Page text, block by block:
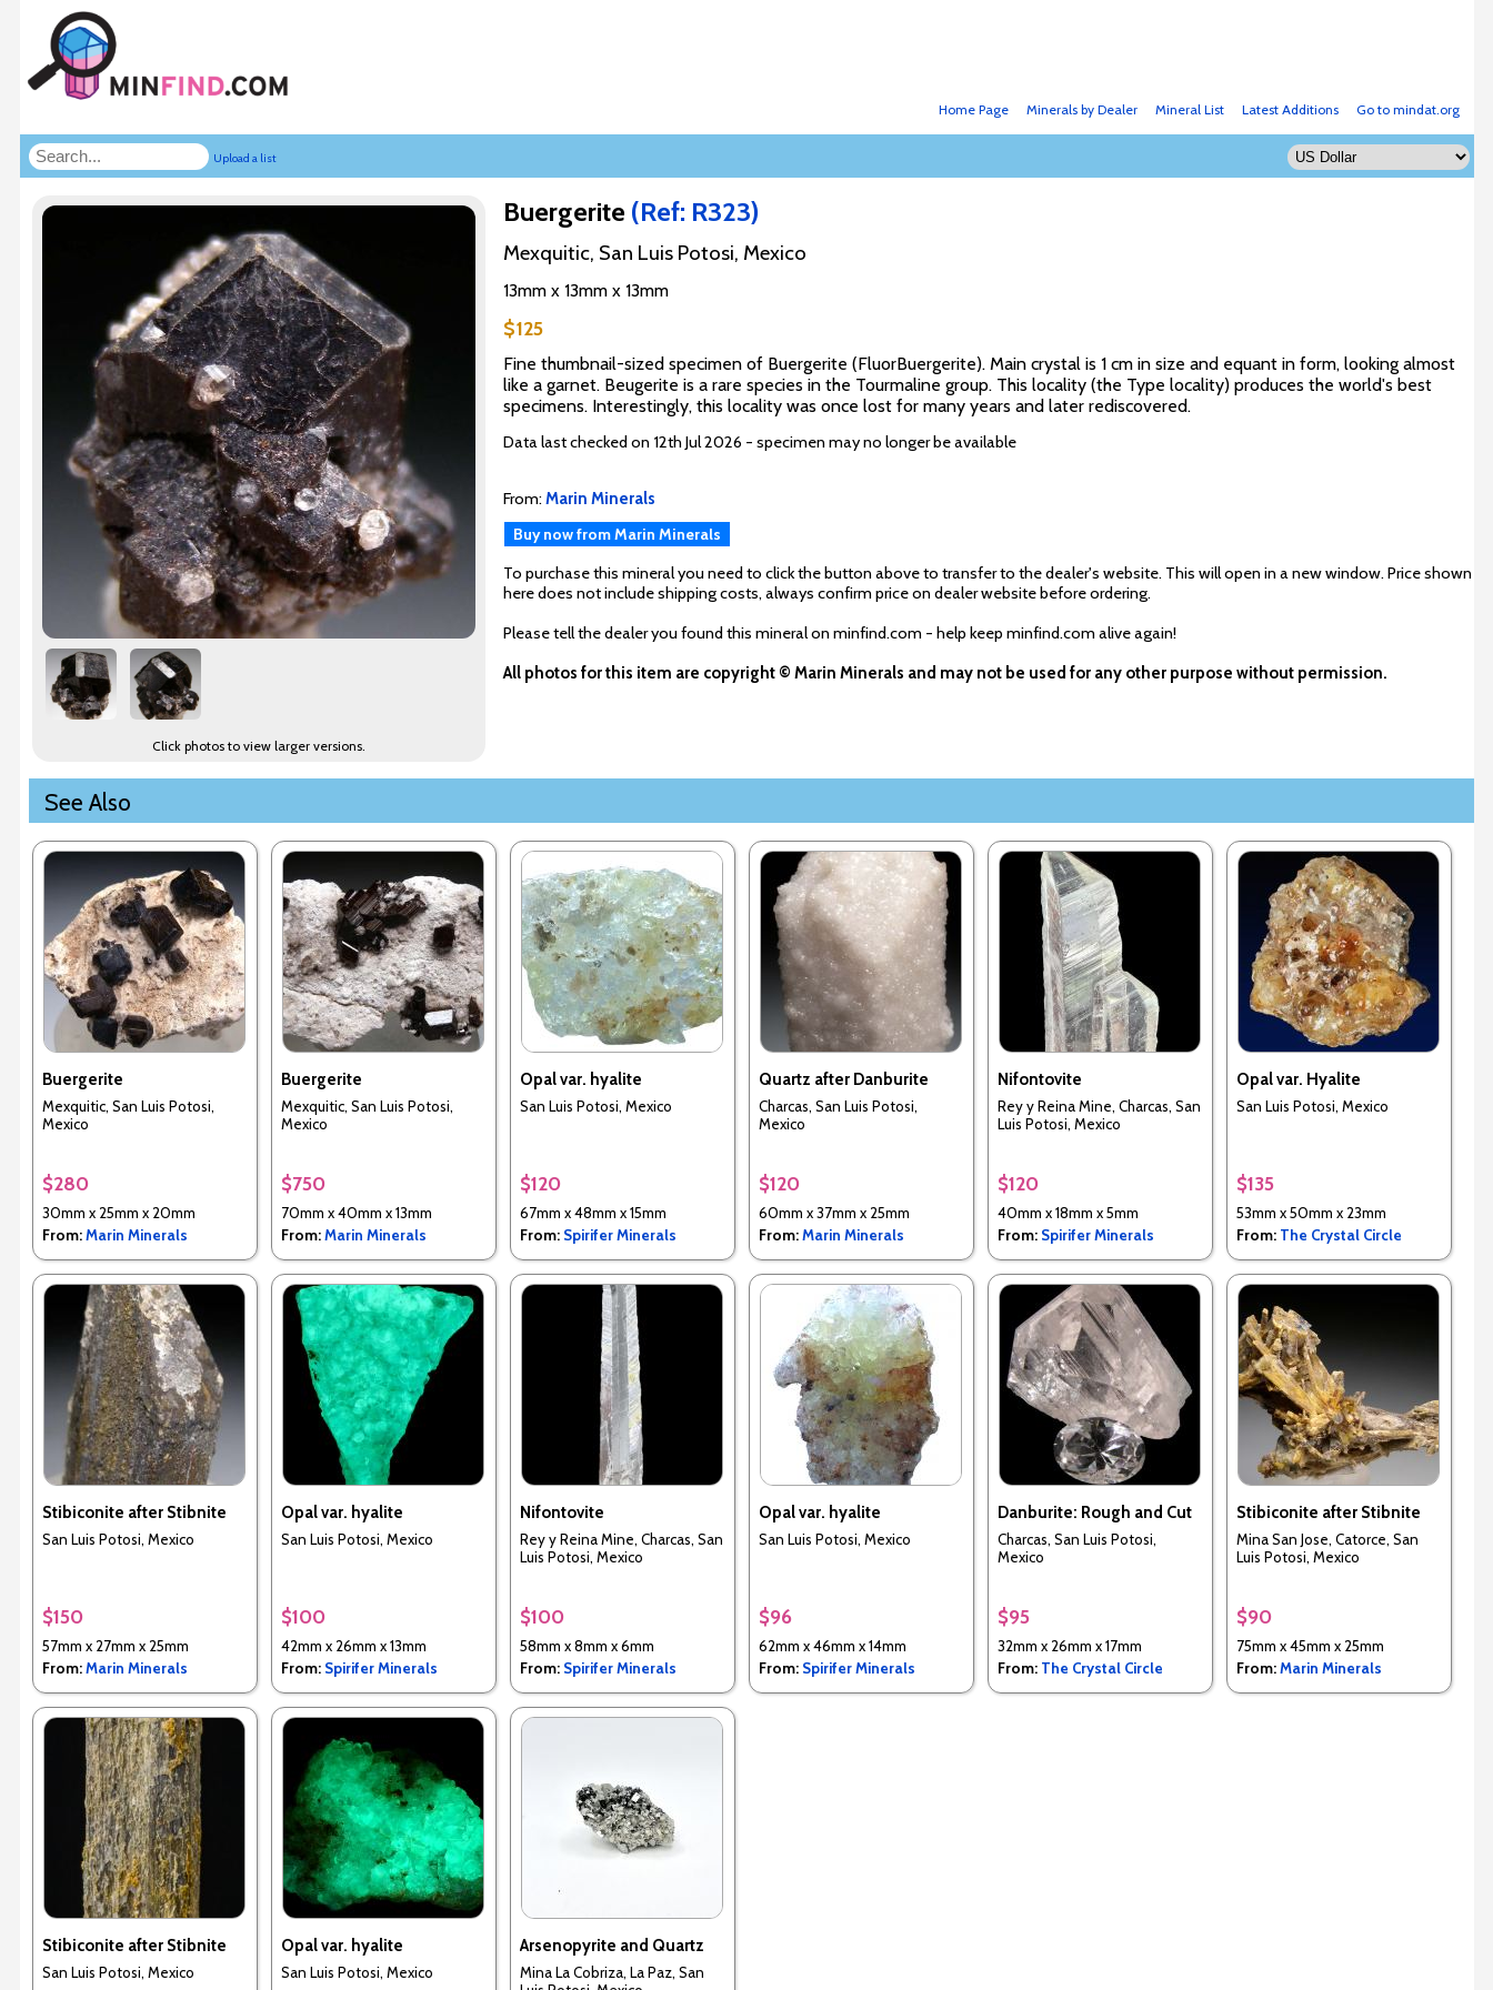
Go to mindat.org
Latest Additions
Mineral List
Minerals by Dealer
Home Page
Upload a list
Click photos to view larger versions.
Buergerite (Ref: R323)
Mexquitic, San Luis Potosi, Mexico
13mm x 13mm x 13mm
$125
Fine thumbnail-sized specimen of Buergerite (FluorBuergerite). Main crystal is 1 cm in size and equant in form, looking almost
like a garnet. Beugerite is a rare species in the Tourmaline group. This locality (the Type locality) produces the world's best
specimens. Interestingly, this locality was once lost for many years and later rediscovered.
Data last checked on 12th Jul 2026 - specimen may no longer be available
From: Marin Minerals
Buy now from Marin Minerals
To purchase this mineral you need to click the button above to transfer to the dealer's website. This will open in a new window. Price shown
here does not include shipping costs, always confirm price on dealer website before ordering.
Please tell the dealer you found this mineral on minfind.com - help keep minfind.com alive again!
All photos for this item are copyright © Marin Minerals and may not be used for any other purpose without permission.
See Also
Buergerite
Mexquitic, San Luis Potosi,
Mexico
$280
30mm x 25mm x 20mm
From:Marin Minerals
Buergerite
Mexquitic, San Luis Potosi,
Mexico
$750
70mm x 40mm x 13mm
From:Marin Minerals
Opal var. hyalite
San Luis Potosi, Mexico
$120
67mm x 48mm x 15mm
From: Spirifer Minerals
Quartz after Danburite
Charcas, San Luis Potosi,
Mexico
$120
60mm x 37mm x 25mm
From:Marin Minerals
Nifontovite
Rey y Reina Mine, Charcas, San
Luis Potosi, Mexico
$120
40mm x 18mm x 5mm
From: Spirifer Minerals
Opal var. Hyalite
San Luis Potosi, Mexico
$135
53mm x 50mm x 23mm
From: The Crystal Circle
Stibiconite after Stibnite
San Luis Potosi, Mexico
$150
57mm x 27mm x 25mm
From:Marin Minerals
Opal var. hyalite
San Luis Potosi, Mexico
$100
42mm x 26mm x 13mm
From: Spirifer Minerals
Nifontovite
Rey y Reina Mine, Charcas, San
Luis Potosi, Mexico
$100
58mm x 8mm x 6mm
From: Spirifer Minerals
Opal var. hyalite
San Luis Potosi, Mexico
$96
62mm x 46mm x 14mm
From: Spirifer Minerals
Danburite: Rough and Cut
Charcas, San Luis Potosi,
Mexico
$95
32mm x 26mm x 17mm
From: The Crystal Circle
Stibiconite after Stibnite
Mina San Jose, Catorce, San
Luis Potosi, Mexico
$90
75mm x 45mm x 25mm
From:Marin Minerals
Stibiconite after Stibnite
San Luis Potosi, Mexico
Opal var. hyalite
San Luis Potosi, Mexico
Arsenopyrite and Quartz
Mina La Cobriza, La Paz, San